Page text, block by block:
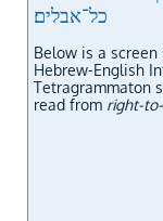
כל־אבלים׃
Below is a screen
Hebrew-English
Tetragrammaton
read from right-